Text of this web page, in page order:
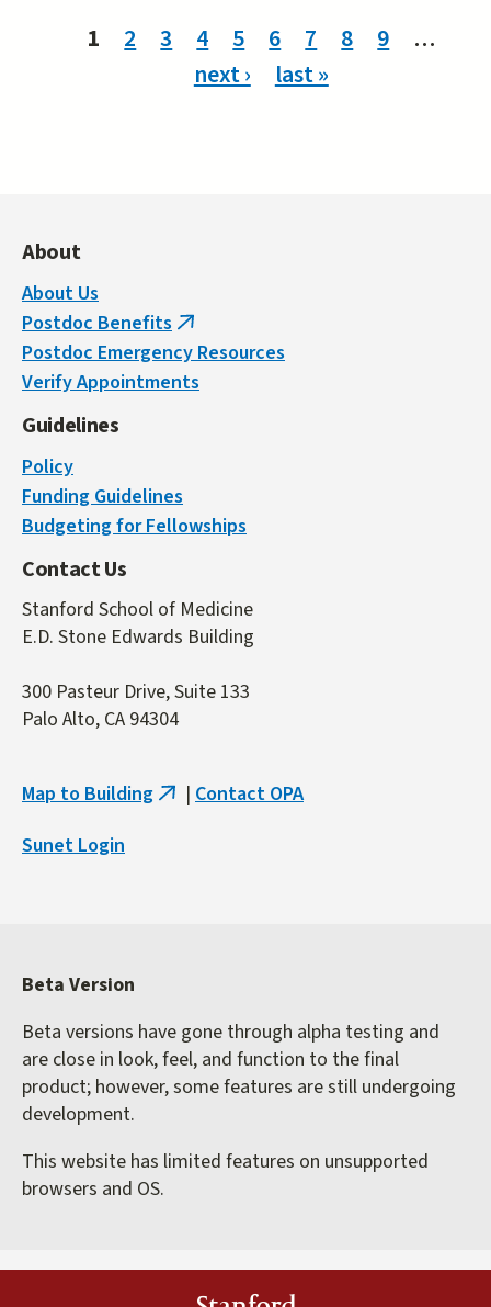
Pages
1 2 3 4 5 6 7 8 9
…
next ›
last »
About
About Us
Postdoc Benefits (link
is
external)
Postdoc Emergency Resources
Verify Appointments
Guidelines
Policy
Funding Guidelines
Budgeting for Fellowships
Contact Us
Stanford School of Medicine
E.D. Stone Edwards Building
300 Pasteur Drive, Suite 133
Palo Alto, CA 94304
Map to Building (link
| Contact OPA
Sunet Login
Beta Version
Beta versions have gone through alpha testing and
are close in look, feel, and function to the final
product; however, some features are still undergoing
development.
This website has limited features on unsupported
browsers and OS.